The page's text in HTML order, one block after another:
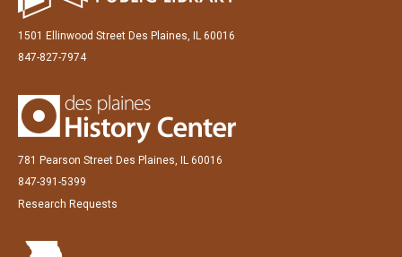
1501 Ellinwood Street Des Plaines, IL 60016
847-827-7974
781 Pearson Street Des Plaines, IL 60016
847-391-5399
Research Requests